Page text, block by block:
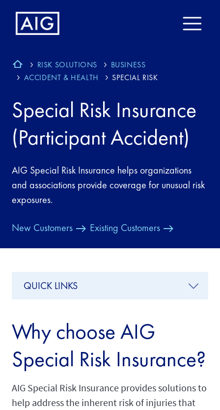
RISK SOLUTIONS
BUSINESS
ACCIDENT & HEALTH
SPECIAL RISK
Special Risk Insurance
(Participant Accident)
AIG Special Risk Insurance helps organizations
and associations provide coverage for unusual risk
exposures.
New Customers Existing Customers
Why choose AIG
Special Risk Insurance?
AIG Special Risk Insurance provides solutions to
help address the inherent risk of injuries that
QUICK LINKS